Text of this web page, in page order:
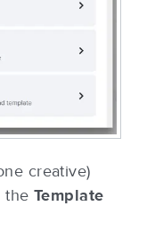
creative)
theTemplate